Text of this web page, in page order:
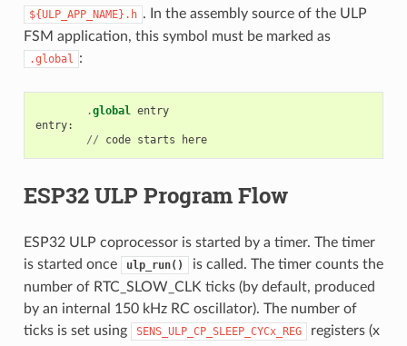
${ULP_APP_NAME}.h . In the assembly source of the ULP
FSM application, this symbol must be marked as
.global :
.global entry
entry:
//
code starts here
ESP32 ULP Program Flow
ESP32 ULP coprocessor is started by a timer. The timer
is started once
ulp_run()
is called. The timer counts the
number of RTC_SLOW_CLK ticks (by default, produced
by an internal 150 kHz RC oscillator). The number of
ticks is set using
SENS_ULP_CP_SLEEP_CYCx_REG
registers (x